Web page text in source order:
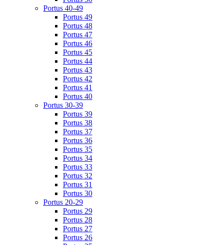
Portus 40-49
Portus 49
Portus 48
Portus 47
Portus 46
Portus 45
Portus 44
Portus 43
Portus 42
Portus 41
Portus 40
Portus 30-39
Portus 39
Portus 38
Portus 37
Portus 36
Portus 35
Portus 34
Portus 33
Portus 32
Portus 31
Portus 30
Portus 20-29
Portus 29
Portus 28
Portus 27
Portus 26